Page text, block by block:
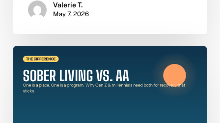
Valerie T.
May 7, 2026
Living
vs.
AA: